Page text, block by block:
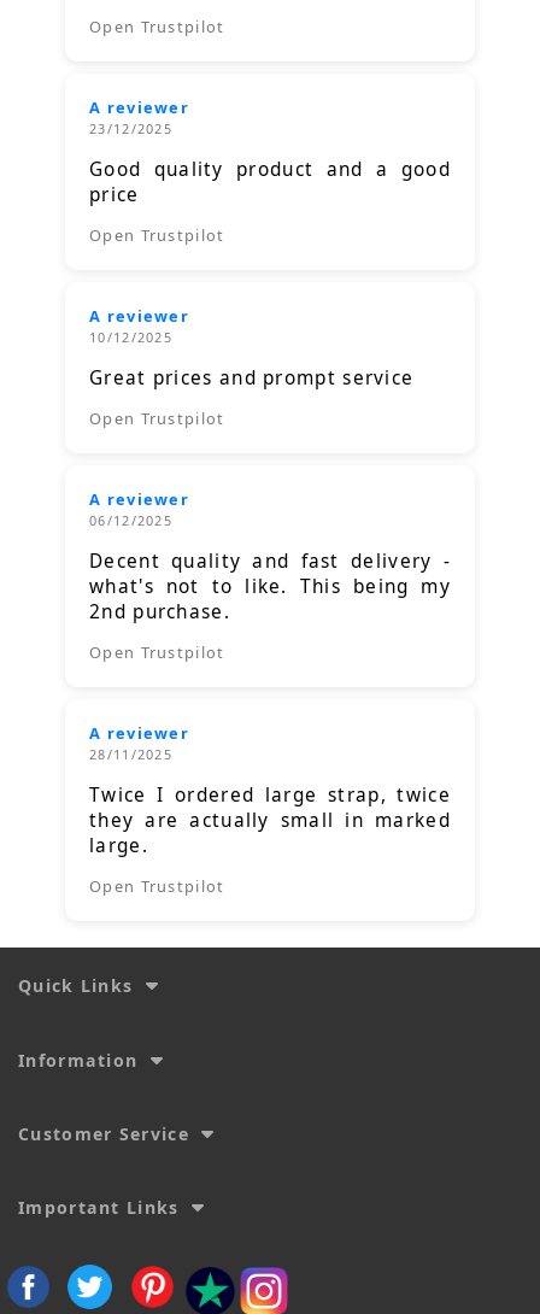
Open Trustpilot
A reviewer
23/12/2025
Good quality product and a good
price
Open Trustpilot
A reviewer
10/12/2025
Great prices and prompt service
Open Trustpilot
A reviewer
06/12/2025
Decent quality and fast delivery -
what's not to like. This being my
2nd purchase.
Open Trustpilot
A reviewer
28/11/2025
Twice I ordered large strap, twice
they are actually small in marked
large.
Open Trustpilot
Quick Links
Information
Customer Service
Important Links